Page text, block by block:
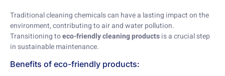
Traditional cleaning chemicals can have a lasting impact on the
environment, contributing to air and water pollution.
Transitioning toeco-friendly cleaning productsis a crucial step
in sustainable maintenance.
Benefits of eco-friendly products: